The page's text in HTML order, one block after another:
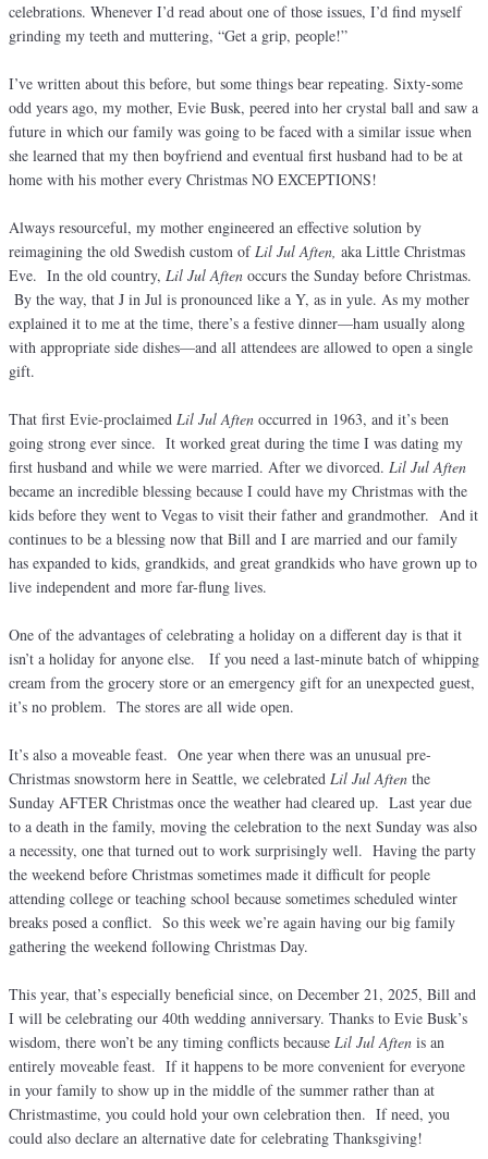
celebrations. Whenever I’d read about one of those issues, I’d find myself
grinding my teeth and muttering, “Get a grip, people!”
I’ve written about this before, but some things bear repeating. Sixty-some
odd years ago, my mother, Evie Busk, peered into her crystal ball and saw a
future in which our family was going to be faced with a similar issue when
she learned that my then boyfriend and eventual first husband had to be at
home with his mother every Christmas NO EXCEPTIONS!
Always resourceful, my mother engineered an effective solution by
reimagining the old Swedish custom ofLil Jul Aften, aka Little Christmas
Eve. In the old country, Lil Jul Aften occurs the Sunday before Christmas.
By the way, that J in Jul is pronounced like a Y, as in yule. As my mother
explained it to me at the time, there’s a festive dinner—ham usually along
with appropriate side dishes—and all attendees are allowed to open a single
gift.
That first Evie-proclaimed Lil Jul Aften occurred in 1963, and it’s been
going strong ever since. It worked great during the time I was dating my
first husband and while we were married. After we divorced. Lil Jul Aften
became an incredible blessing because I could have my Christmas with the
kids before they went to Vegas to visit their father and grandmother. And it
continues to be a blessing now that Bill and I are married and our family
has expanded to kids, grandkids, and great grandkids who have grown up to
live independent and more far-flung lives.
One of the advantages of celebrating a holiday on a different day is that it
isn’t a holiday for anyone else. If you need a last-minute batch of whipping
cream from the grocery store or an emergency gift for an unexpected guest,
it’s no problem. The stores are all wide open.
It’s also a moveable feast. One year when there was an unusual pre-
Christmas snowstorm here in Seattle, we celebrated Lil Jul Aften the
Sunday AFTER Christmas once the weather had cleared up. Last year due
to a death in the family, moving the celebration to the next Sunday was also
a necessity, one that turned out to work surprisingly well. Having the party
the weekend before Christmas sometimes made it difficult for people
attending college or teaching school because sometimes scheduled winter
breaks posed a conflict. So this week we’re again having our big family
gathering the weekend following Christmas Day.
This year, that’s especially beneficial since, on December 21, 2025, Bill and
I will be celebrating our 40th wedding anniversary. Thanks to Evie Busk’s
wisdom, there won’t be any timing conflicts because Lil Jul Aften is an
entirely moveable feast. If it happens to be more convenient for everyone
in your family to show up in the middle of the summer rather than at
Christmastime, you could hold your own celebration then. If need, you
could also declare an alternative date for celebrating Thanksgiving!